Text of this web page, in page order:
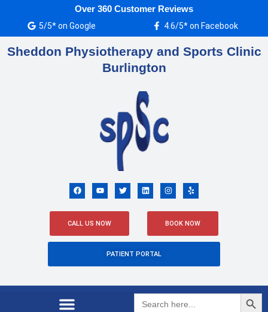
content
Over 360 Customer Reviews
5/5* on Google 4.6/5* on Facebook
Sheddon Physiotherapy and Sports Clinic
Burlington
F
a
c
e
o
k
Y
o
u
t
b
T
w
i
t
L
i
n
k
n
I
n
s
t
g
a
Y
e
l
p
CALL US NOW BOOK NOW
PATIENT PORTAL
Search
for:
Search Button